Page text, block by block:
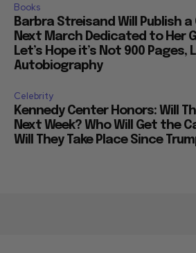
Books
Barbra Streisand Will Publish a
Next March Dedicated to Her
Let’s Hope it’s Not 900 Pages,
Autobiography
Celebrity
Kennedy Center Honors: Will
Next Week? Who Will Get the
Will They Take Place Since